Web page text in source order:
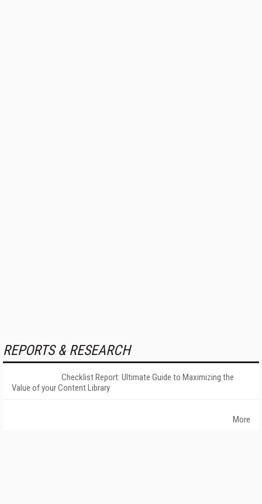
REPORTS & RESEARCH
Checklist Report: Ultimate Guide to Maximizing the
Value of your Content Library
More